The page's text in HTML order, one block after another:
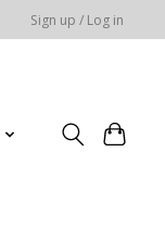
Sign up / Log in